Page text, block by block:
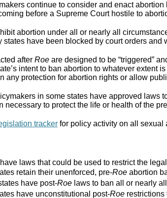
continue to consider and enact
before a Supreme Court hostile to
abortion under all or nearly all
states have been blocked by court orders and
after Roe are designed to be “triggered”
intent to ban abortion to whatever extent
any protection for abortion rights or allow
in some states have approved laws
necessary to protect the life or health of the
tracker for policy activity on all sexual
laws that could be used to restrict the
retain their unenforced, pre-Roe abortion
have post-Roe laws to ban all or nearly
have unconstitutional post-Roe restrictions